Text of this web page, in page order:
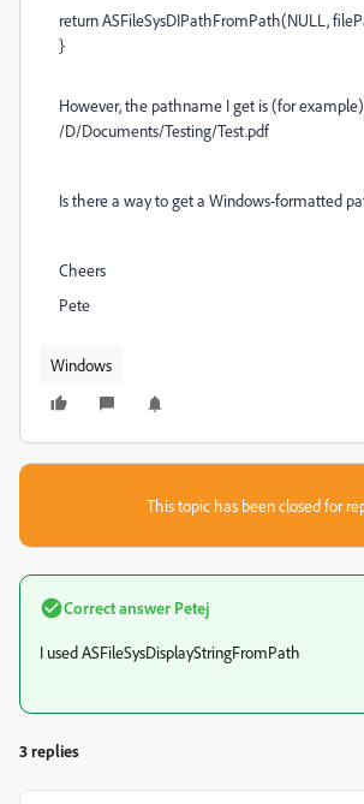
return ASFileSysDIPathFromPath(NULL,
}
However, the pathname I get is (for example)
/D/Documents/Testing/Test.pdf
Is there a way to get a Windows-formatted
Cheers
Pete
Windows
This topic has been closed for
Correct answer Petej
I used ASFileSysDisplayStringFromPath
3 replies